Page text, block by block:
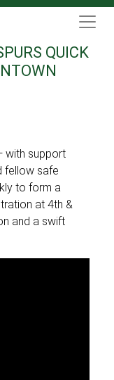
QUICK
with support
fellow safe
to form a
at 4th &
and a swift